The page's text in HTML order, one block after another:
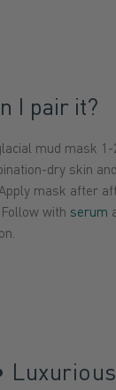
I pair it?
mud mask
dry skin
mask after
with serum